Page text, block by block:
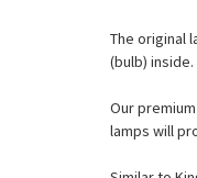
The original
(bulb)
Our
lamps will